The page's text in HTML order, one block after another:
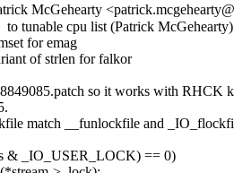
McGehearty
to tunable cpu list (Patrick McGehearty)
for emag
of strlen for falkor
so it works with RHCK
match __funlockfile and
& _IO_USER_LOCK) == 0)